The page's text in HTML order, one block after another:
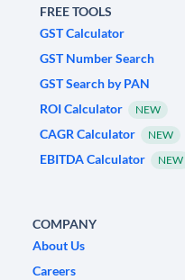
FREE TOOLS
GST Calculator
GST Number Search
GST Search by PAN
ROI Calculator
NEW
CAGR Calculator NEW
EBITDA Calculator NEW
COMPANY
About Us
Careers